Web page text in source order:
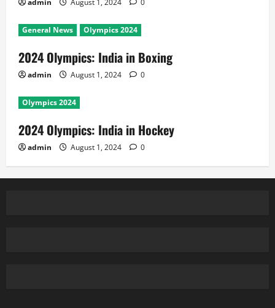
admin August 1, 2024 0
General News Olympics 2024
2024 Olympics: India in Boxing
admin August 1, 2024 0
Olympics 2024
2024 Olympics: India in Hockey
admin August 1, 2024 0